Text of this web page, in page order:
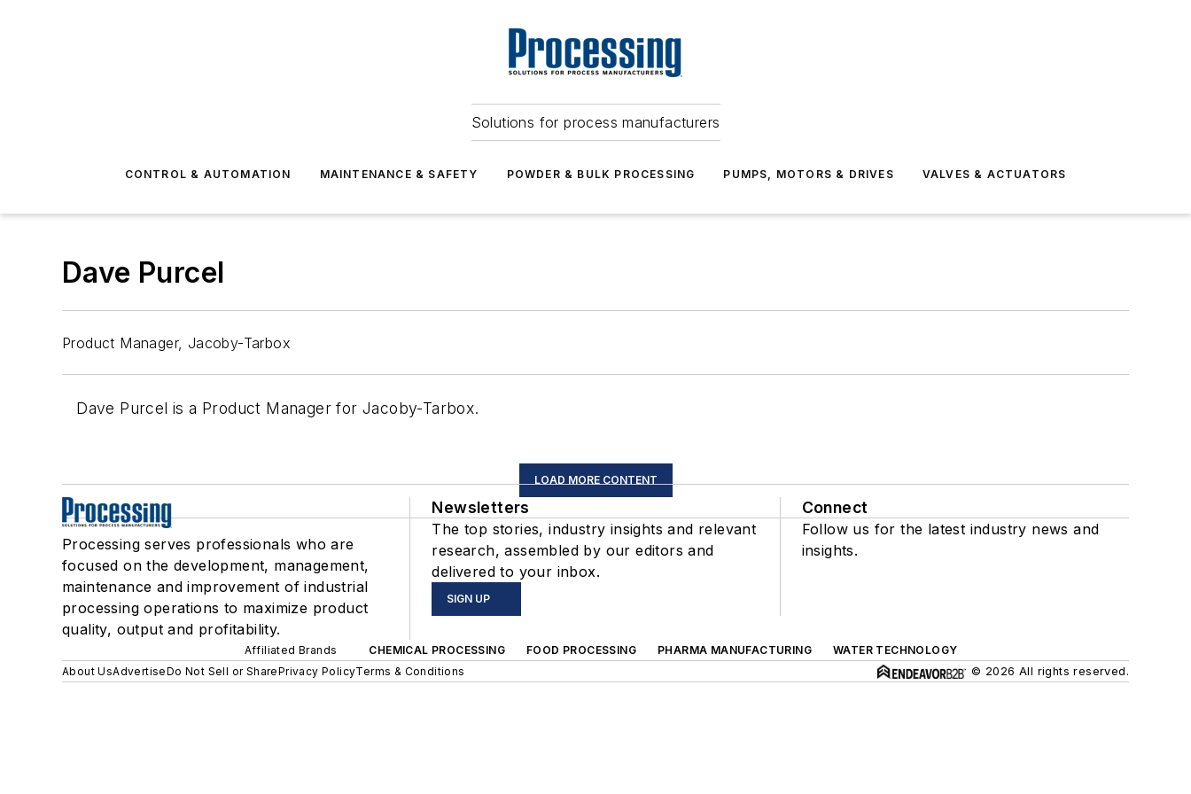
Solutions for process manufacturers
CONTROL & AUTOMATION MAINTENANCE & SAFETY POWDER & BULK PROCESSING PUMPS, MOTORS & DRIVES VALVES & ACTUATORS
Dave Purcel
Product Manager, Jacoby-Tarbox
Dave Purcel is a Product Manager for Jacoby-Tarbox.
LOAD MORE CONTENT
Processing serves professionals who are
focused on the development, management,
maintenance and improvement of industrial
processing operations to maximize product
quality, output and profitability.
Newsletters
The top stories, industry insights and relevant
research, assembled by our editors and
delivered to your inbox.
SIGN UP
Connect
Follow us for the latest industry news and
insights.
Affiliated Brands CHEMICAL PROCESSING FOOD PROCESSING PHARMA MANUFACTURING
WATER TECHNOLOGY
About UsAdvertiseDo Not Sell or SharePrivacy PolicyTerms & Conditions © 2026 All rights reserved.